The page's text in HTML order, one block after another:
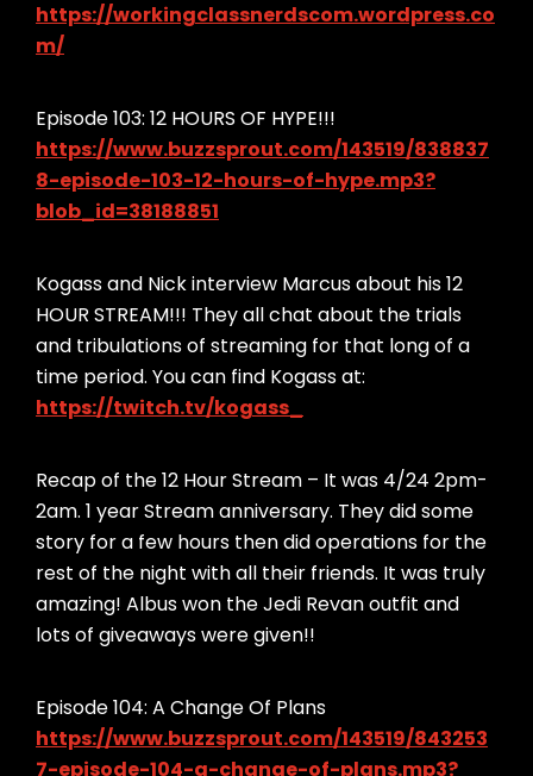
https://workingclassnerdscom.wordpress.co
m/
Episode 103: 12 HOURS OF HYPE!!!
https://www.buzzsprout.com/143519/838837
8-episode-103-12-hours-of-hype.mp3?
blob_id=38188851
Kogass and Nick interview Marcus about his 12
HOUR STREAM!!! They all chat about the trials
and tribulations of streaming for that long of a
time period. You can find Kogass at:
https://twitch.tv/kogass_
Recap of the 12 Hour Stream – It was 4/24 2pm-
2am. 1 year Stream anniversary. They did some
story for a few hours then did operations for the
rest of the night with all their friends. It was truly
amazing! Albus won the Jedi Revan outfit and
lots of giveaways were given!!
Episode 104: A Change Of Plans
https://www.buzzsprout.com/143519/843253
7-episode-104-a-change-of-plans.mp3?